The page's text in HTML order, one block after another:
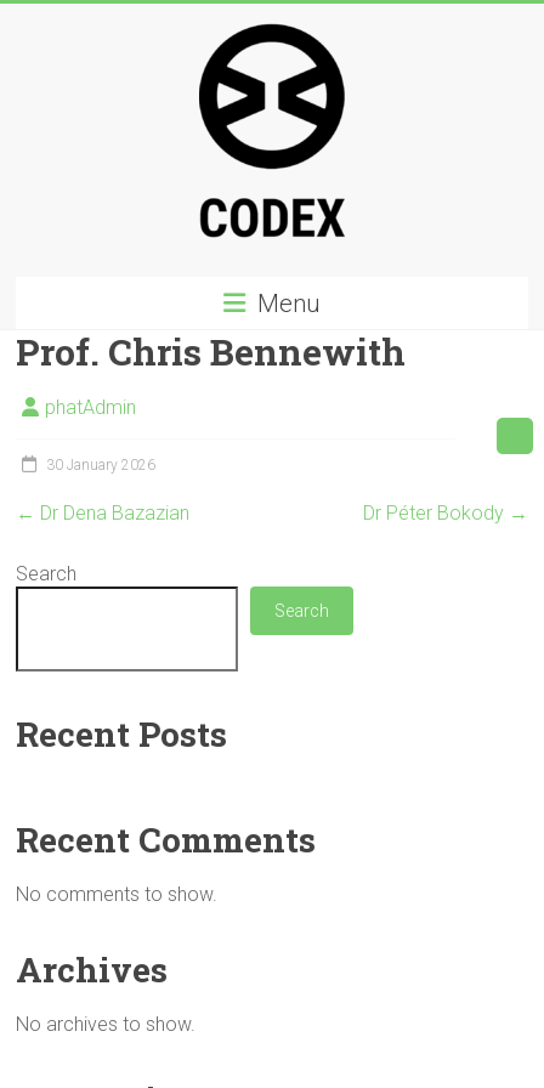
PHD
a
multicultural,
creative
programme
Menu
Prof. Chris Bennewith
phatAdmin
30 January 2026
← Dr Dena Bazazian Dr Péter Bokody →
Search
Search
Recent Posts
Recent Comments
No comments to show.
Archives
No archives to show.